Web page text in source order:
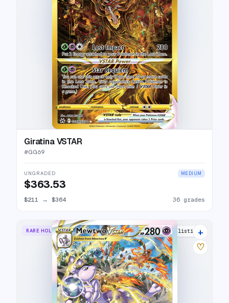
Giratina VSTAR
#GG69
UNGRADED MEDIUM
$363.53
$211 → $364 36 grades
RARE HOLO VSTAR 42 listings
+
♡